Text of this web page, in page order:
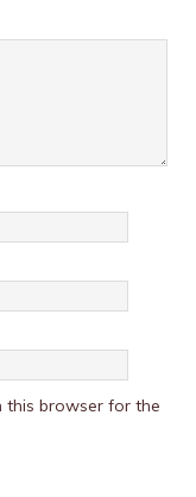
this browser for the